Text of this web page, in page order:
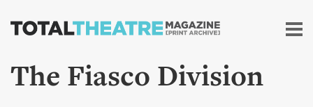
Skip to
content
The Fiasco Division